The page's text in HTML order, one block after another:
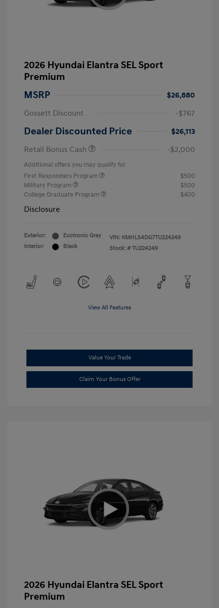
2026 Hyundai Elantra SEL Sport
Premium
MSRP
$26,880
Gossett Discount
-$767
Dealer Discounted Price
$26,113
Retail Bonus Cash
-$2,000
Additional offers you may qualify for
First Responders Program
$500
Military Program
$500
College Graduate Program
$400
Disclosure
Exterior:
Ecotronic Gray
Interior:
Black
VIN: KMHLS4DG7TU224249
Stock: # TU224249
View All Features
Value Your Trade
Claim Your Bonus Offer
2026 Hyundai Elantra SEL Sport
Premium